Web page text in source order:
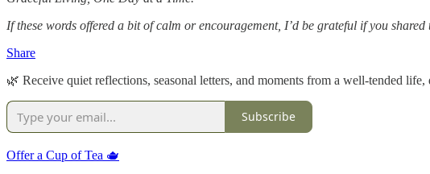
If these words offered a bit of calm or encouragement, I’d be grateful if you
Share
🌿 Receive quiet reflections, seasonal letters, and moments from a well-tended
Subscribe
Offer a Cup of Tea 🫖